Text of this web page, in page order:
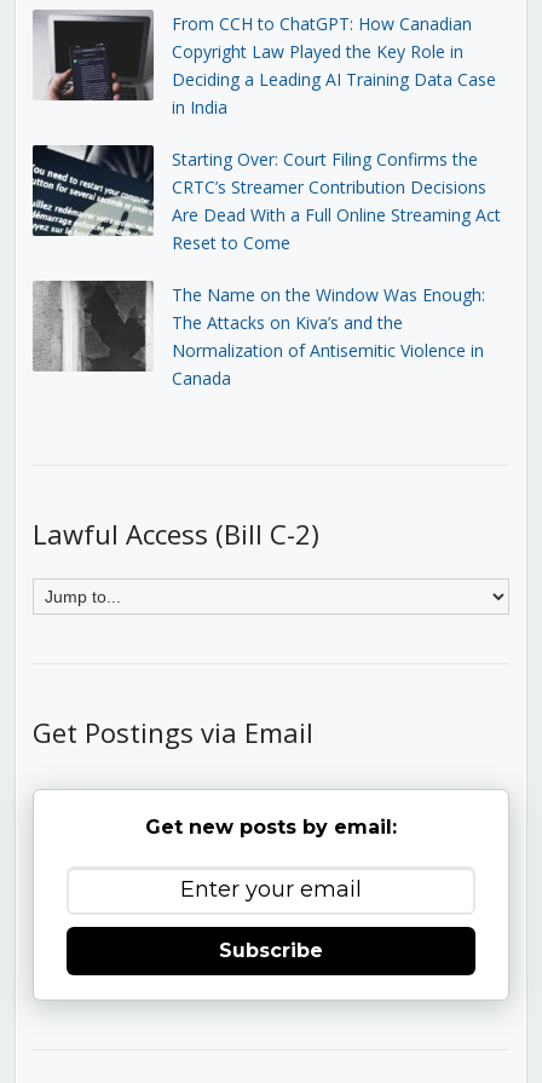
From CCH to ChatGPT: How Canadian
Copyright Law Played the Key Role in
Deciding a Leading AI Training Data Case
in India
Starting Over: Court Filing Confirms the
CRTC’s Streamer Contribution Decisions
Are Dead With a Full Online Streaming Act
Reset to Come
The Name on the Window Was Enough:
The Attacks on Kiva’s and the
Normalization of Antisemitic Violence in
Canada
Lawful Access (Bill C-2)
Get Postings via Email
Get new posts by email:
Subscribe